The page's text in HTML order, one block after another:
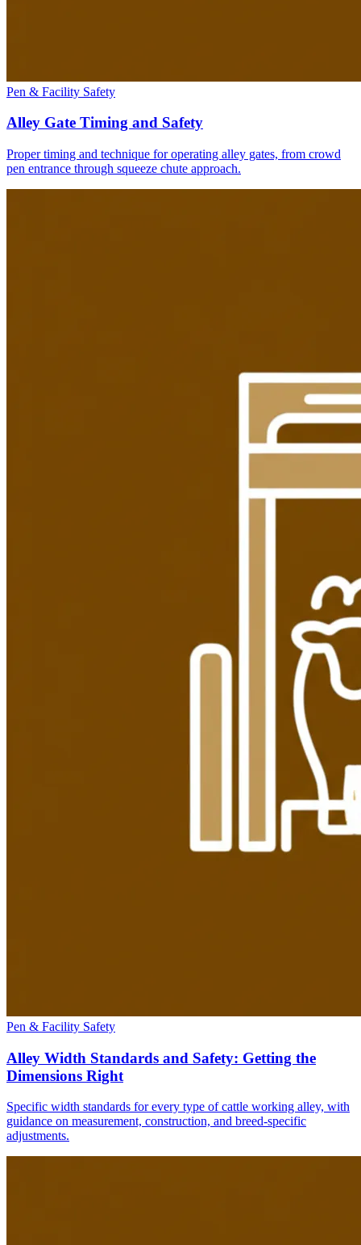
Pen & Facility Safety
Alley Gate Timing and Safety
Proper timing and technique for operating alley gates, from crowd
pen entrance through squeeze chute approach.
Pen & Facility Safety
Alley Width Standards and Safety: Getting the
Dimensions Right
Specific width standards for every type of cattle working alley, with
guidance on measurement, construction, and breed-specific
adjustments.